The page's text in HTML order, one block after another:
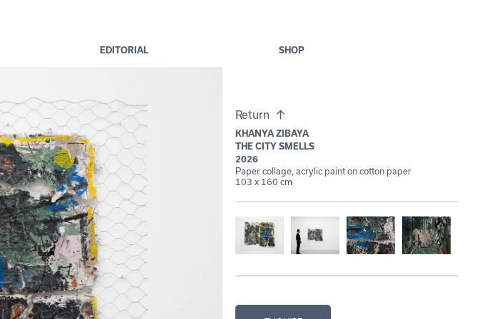
EDITORIAL SHOP
Return
KHANYA ZIBAYA
THE CITY SMELLS
2026
Paper collage, acrylic paint on cotton paper
103 x 160 cm